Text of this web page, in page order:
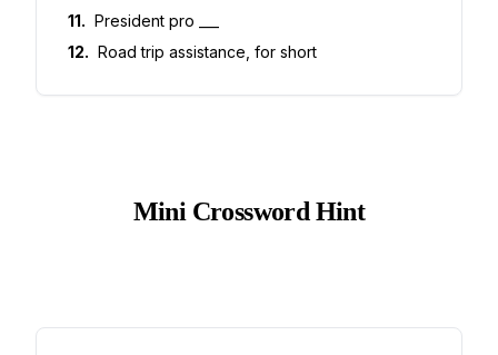
11. President pro ___
12. Road trip assistance, for short
Mini Crossword Hint